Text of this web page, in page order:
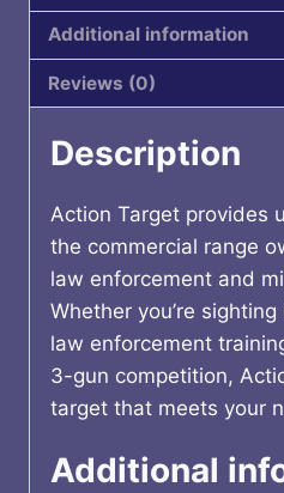
Additional information
Reviews (0)
Description
Action Target provides
the commercial range
law enforcement and
Whether you’re
law enforcement
3-gun competition,
target that meets your
Additional